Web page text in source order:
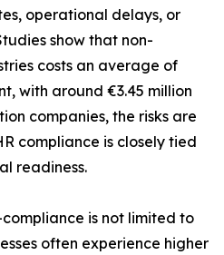
operational delays, or
show that non-
costs an average of
with around €3.45 million
companies, the risks are
compliance is closely tied
readiness.
is not limited to
often experience higher